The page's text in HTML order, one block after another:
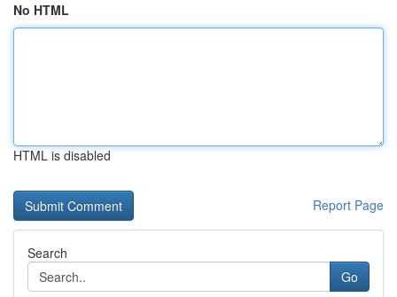
No HTML
HTML is disabled
Report Page
Search
Go